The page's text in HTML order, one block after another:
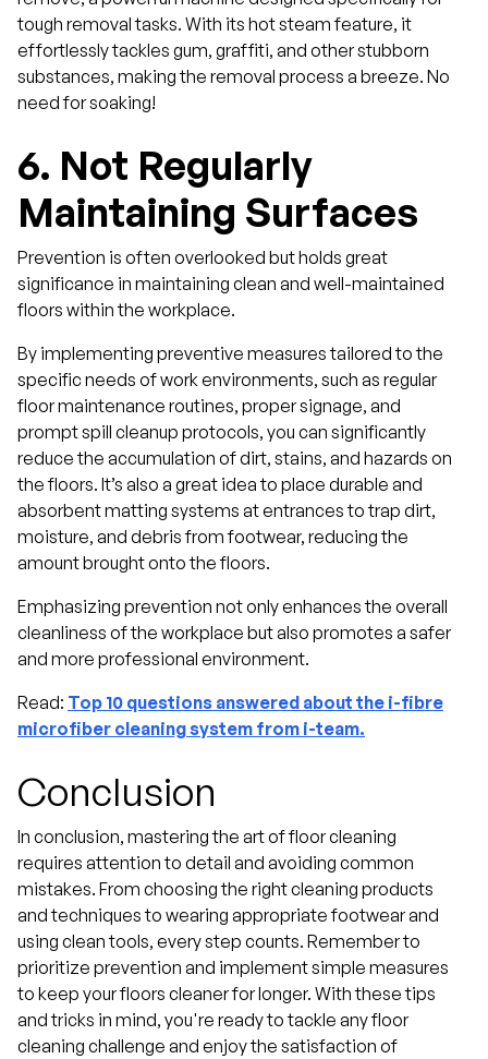
tough removal tasks. With its hot steam feature, it
effortlessly tackles gum, graffiti, and other stubborn
substances, making the removal process a breeze. No
need for soaking!
6. Not Regularly
Maintaining Surfaces
Prevention is often overlooked but holds great
significance in maintaining clean and well-maintained
floors within the workplace.
By implementing preventive measures tailored to the
specific needs of work environments, such as regular
floor maintenance routines, proper signage, and
prompt spill cleanup protocols, you can significantly
reduce the accumulation of dirt, stains, and hazards on
the floors. It’s also a great idea to place durable and
absorbent matting systems at entrances to trap dirt,
moisture, and debris from footwear, reducing the
amount brought onto the floors.
Emphasizing prevention not only enhances the overall
cleanliness of the workplace but also promotes a safer
and more professional environment.
Read: Top 10 questions answered about the i-fibre
microfiber cleaning system from i-team.
Conclusion
In conclusion, mastering the art of floor cleaning
requires attention to detail and avoiding common
mistakes. From choosing the right cleaning products
and techniques to wearing appropriate footwear and
using clean tools, every step counts. Remember to
prioritize prevention and implement simple measures
to keep your floors cleaner for longer. With these tips
and tricks in mind, you're ready to tackle any floor
cleaning challenge and enjoy the satisfaction of